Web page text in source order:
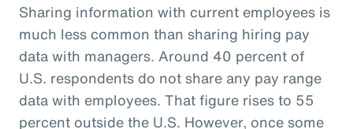
Sharing information with current employees is
much less common than sharing hiring pay
data with managers. Around 40 percent of
U.S. respondents do not share any pay range
data with employees. That figure rises to 55
percent outside the U.S. However, once some